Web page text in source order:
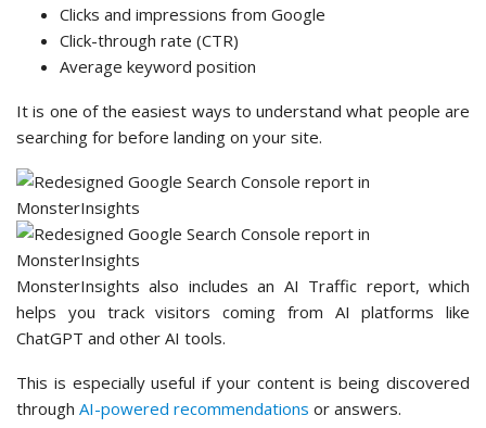
Clicks and impressions from Google
Click-through rate (CTR)
Average keyword position
It is one of the easiest ways to understand what people are
searching for before landing on your site.
MonsterInsights also includes an AI Traffic report, which
helps you track visitors coming from AI platforms like
ChatGPT and other AI tools.
This is especially useful if your content is being discovered
through AI-powered recommendations or answers.